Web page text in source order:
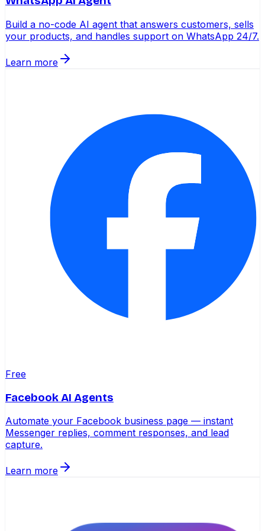
Build a no-code AI agent that answers customers, sells
your products, and handles support on WhatsApp 24/7.
Learn more
Free
Facebook AI Agents
Automate your Facebook business page — instant
Messenger replies, comment responses, and lead
capture.
Learn more